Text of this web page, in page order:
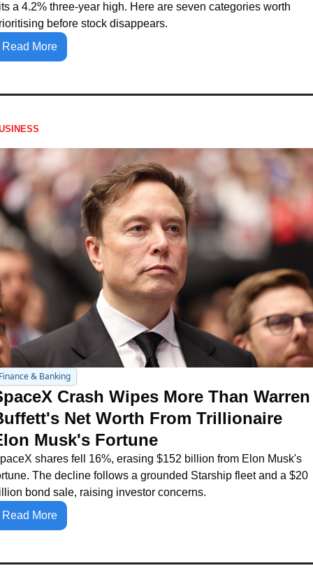
a 4.2% three-year high. Here are seven categories worth
before stock disappears.
Read More
& Banking
Crash Wipes More Than Warren
Net Worth From Trillionaire
Musk's Fortune
shares fell 16%, erasing $152 billion from Elon Musk's
The decline follows a grounded Starship fleet and a $20
bond sale, raising investor concerns.
Read More